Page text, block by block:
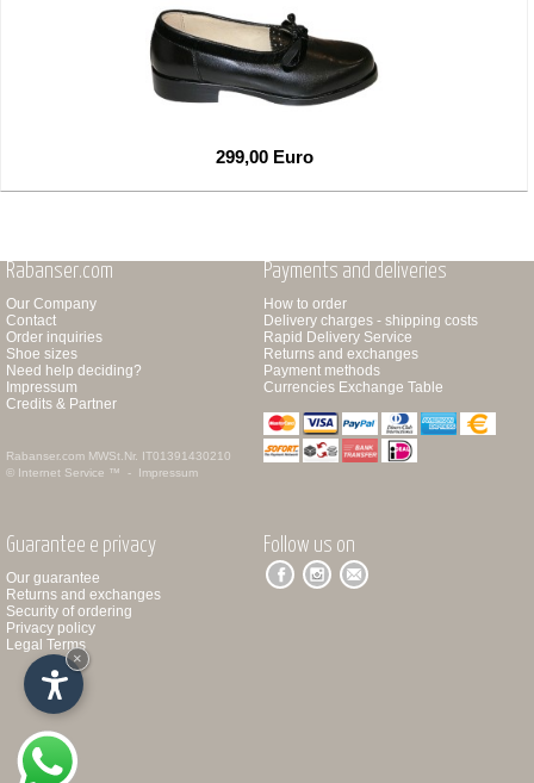
299,00 Euro
Rabanser.com
Our Company
Contact
Order inquiries
Shoe sizes
Need help deciding?
Impressum
Credits & Partner
Rabanser.com MWSt.Nr. IT01391430210
© Internet Service ™ - Impressum
Payments and deliveries
How to order
Delivery charges - shipping costs
Rapid Delivery Service
Returns and exchanges
Payment methods
Currencies Exchange Table
Guarantee e privacy
Our guarantee
Returns and exchanges
Security of ordering
Privacy policy
Legal Terms
Follow us on
×